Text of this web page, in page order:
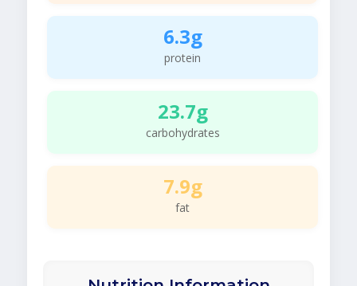
6.3g
protein
23.7g
carbohydrates
7.9g
fat